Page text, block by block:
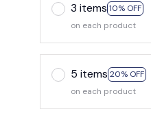
3 items 10% OFF
on each product
5 items 20% OFF
on each product